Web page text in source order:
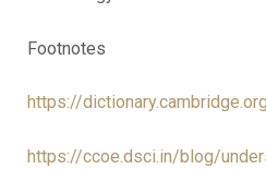
Footnotes
https://dictionary.cambridge.org
https://ccoe.dsci.in/blog/